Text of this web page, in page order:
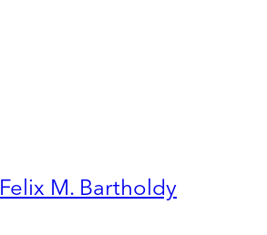
Felix M. Bartholdy